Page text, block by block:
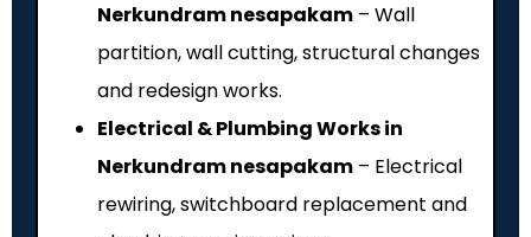
Nerkundram nesapakam – Wall
partition, wall cutting, structural changes
and redesign works.
Electrical & Plumbing Works in
Nerkundram nesapakam – Electrical
rewiring, switchboard replacement and